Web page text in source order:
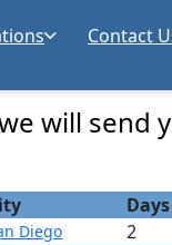
Contact
will send
Days
Diego 2